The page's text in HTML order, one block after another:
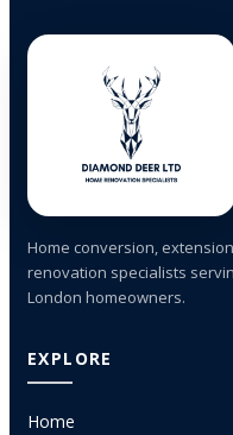
Home conversion,
renovation specialists
London homeowners.
EXPLORE
Home